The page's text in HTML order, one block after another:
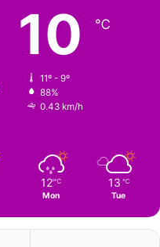
10 ℃
11º - 9º
88%
0.43 km/h
12 ℃
Mon
13 ℃
Tue